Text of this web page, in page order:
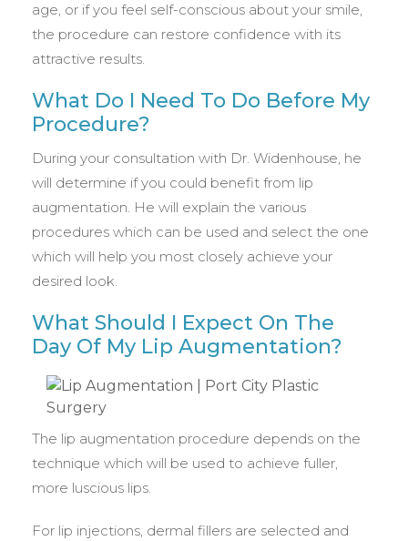
age, or if you feel self-conscious about your smile,
the procedure can restore confidence with its
attractive results.
What Do I Need To Do Before My
Procedure?
During your consultation with Dr. Widenhouse, he
will determine if you could benefit from lip
augmentation. He will explain the various
procedures which can be used and select the one
which will help you most closely achieve your
desired look.
What Should I Expect On The
Day Of My Lip Augmentation?
The lip augmentation procedure depends on the
technique which will be used to achieve fuller,
more luscious lips.
For lip injections, dermal fillers are selected and